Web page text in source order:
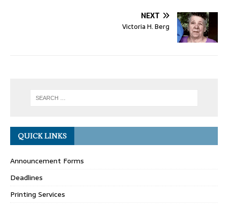
NEXT
Victoria H. Berg
QUICK LINKS
Announcement Forms
Deadlines
Printing Services